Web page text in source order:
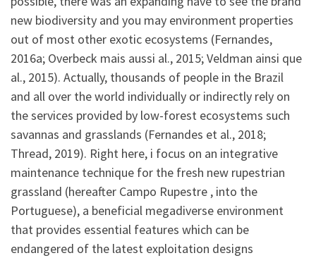
new biodiversity and you may environment properties
out of most other exotic ecosystems (Fernandes,
2016a; Overbeck mais aussi al., 2015; Veldman ainsi que
al., 2015). Actually, thousands of people in the Brazil
and all over the world individually or indirectly rely on
the services provided by low-forest ecosystems such
savannas and grasslands (Fernandes et al., 2018;
Thread, 2019). Right here, i focus on an integrative
maintenance technique for the fresh new rupestrian
grassland (hereafter Campo Rupestre , into the
Portuguese), a beneficial megadiverse environment
that provides essential features which can be
endangered of the latest exploitation designs